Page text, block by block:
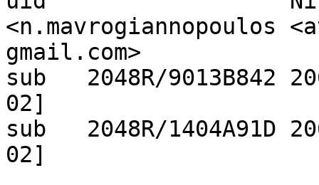
<n.mavrogiannopoulos
gmail.com>
sub   2048R/
02]
sub   2048R/
02]